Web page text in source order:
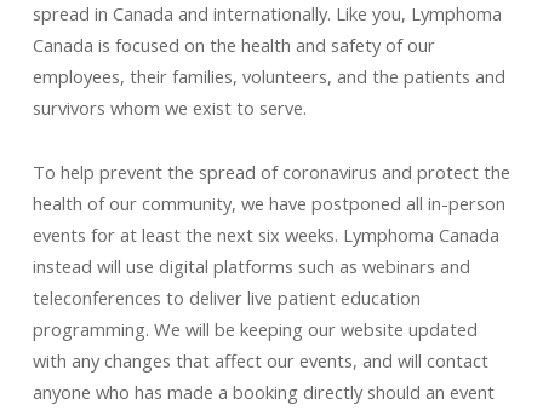
spread in Canada and internationally. Like you, Lymphoma
Canada is focused on the health and safety of our
employees, their families, volunteers, and the patients and
survivors whom we exist to serve.
To help prevent the spread of coronavirus and protect the
health of our community, we have postponed all in-person
events for at least the next six weeks. Lymphoma Canada
instead will use digital platforms such as webinars and
teleconferences to deliver live patient education
programming. We will be keeping our website updated
with any changes that affect our events, and will contact
anyone who has made a booking directly should an event